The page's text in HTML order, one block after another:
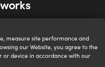
measure site performance and
our Website, you agree to the
or device in accordance with our